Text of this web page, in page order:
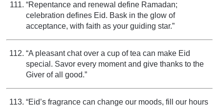
“Repentance and renewal define Ramadan;
celebration defines Eid. Bask in the glow of
acceptance, with faith as your guiding star.”
“A pleasant chat over a cup of tea can make Eid
special. Savor every moment and give thanks to the
Giver of all good.”
“Eid’s fragrance can change our moods, fill our hours